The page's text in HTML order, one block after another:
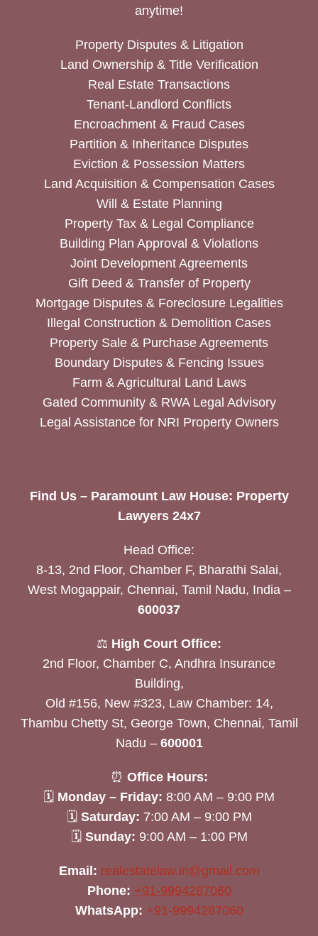
anytime!
Property Disputes & Litigation
Land Ownership & Title Verification
Real Estate Transactions
Tenant-Landlord Conflicts
Encroachment & Fraud Cases
Partition & Inheritance Disputes
Eviction & Possession Matters
Land Acquisition & Compensation Cases
Will & Estate Planning
Property Tax & Legal Compliance
Building Plan Approval & Violations
Joint Development Agreements
Gift Deed & Transfer of Property
Mortgage Disputes & Foreclosure Legalities
Illegal Construction & Demolition Cases
Property Sale & Purchase Agreements
Boundary Disputes & Fencing Issues
Farm & Agricultural Land Laws
Gated Community & RWA Legal Advisory
Legal Assistance for NRI Property Owners
Find Us – Paramount Law House: Property
Lawyers 24x7
Head Office:
8-13, 2nd Floor, Chamber F, Bharathi Salai,
West Mogappair, Chennai, Tamil Nadu, India –
600037
⚖️ High Court Office:
2nd Floor, Chamber C, Andhra Insurance
Building,
Old #156, New #323, Law Chamber: 14,
Thambu Chetty St, George Town, Chennai, Tamil
Nadu – 600001
⏰ Office Hours:
🗓 Monday – Friday: 8:00 AM – 9:00 PM
🗓 Saturday: 7:00 AM – 9:00 PM
🗓 Sunday: 9:00 AM – 1:00 PM
Email: realestatelaw.in@gmail.com
Phone: +91-9994287060
WhatsApp: +91-9994287060